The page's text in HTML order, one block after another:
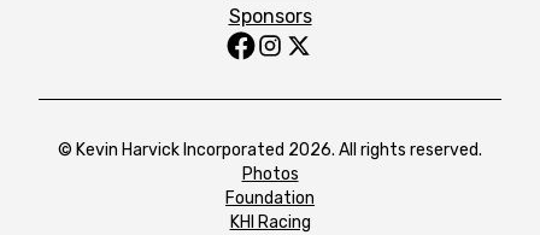
Sponsors
© Kevin Harvick Incorporated 2026. All rights reserved.
Photos
Foundation
KHI Racing